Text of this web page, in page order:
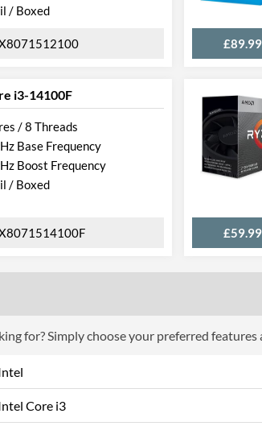
/ Boxed
£89.99
i3-14100F
/ 8 Threads
Base Frequency
Boost Frequency
/ Boxed
£59.99
for? Simply choose your preferred
Core i3